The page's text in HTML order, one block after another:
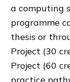
a computing
programme
thesis or
Project (30
Project (60